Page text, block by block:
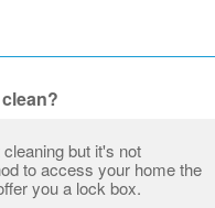
but it's not
to access your home the
you a lock box.